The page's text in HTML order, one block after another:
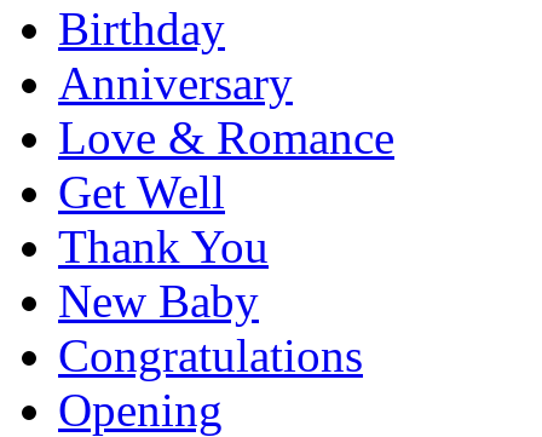
Birthday
Anniversary
Love & Romance
Get Well
Thank You
New Baby
Congratulations
Opening